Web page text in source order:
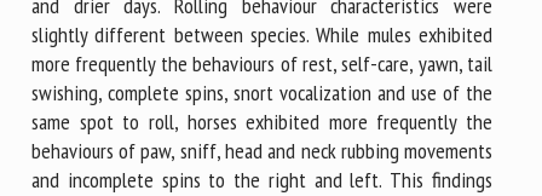
slightly different between species. While mules exhibited
more frequently the behaviours of rest, self-care, yawn, tail
swishing, complete spins, snort vocalization and use of the
same spot to roll, horses exhibited more frequently the
behaviours of paw, sniff, head and neck rubbing movements
and incomplete spins to the right and left. This findings